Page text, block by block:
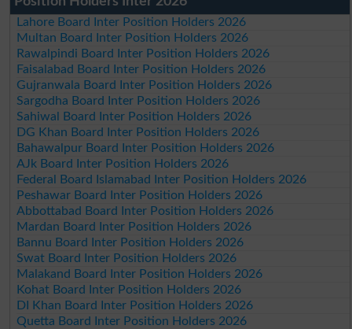
Lahore Board Inter Position Holders 2026
Multan Board Inter Position Holders 2026
Rawalpindi Board Inter Position Holders 2026
Faisalabad Board Inter Position Holders 2026
Gujranwala Board Inter Position Holders 2026
Sargodha Board Inter Position Holders 2026
Sahiwal Board Inter Position Holders 2026
DG Khan Board Inter Position Holders 2026
Bahawalpur Board Inter Position Holders 2026
AJk Board Inter Position Holders 2026
Federal Board Islamabad Inter Position Holders 2026
Peshawar Board Inter Position Holders 2026
Abbottabad Board Inter Position Holders 2026
Mardan Board Inter Position Holders 2026
Bannu Board Inter Position Holders 2026
Swat Board Inter Position Holders 2026
Malakand Board Inter Position Holders 2026
Kohat Board Inter Position Holders 2026
DI Khan Board Inter Position Holders 2026
Quetta Board Inter Position Holders 2026